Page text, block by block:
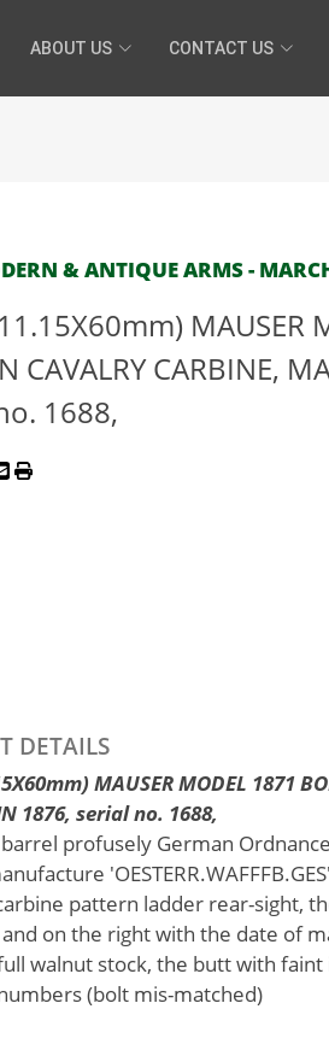
ABOUT US CONTACT US
& ANTIQUE ARMS -
MAUSER
CAVALRY CARBINE,
1688,
DETAILS
MAUSER MODEL 1871
1876, serial no. 1688,
profusely German
pattern ladder rear-sight,
on the right with the date of
walnut stock, the butt with
(bolt mis-matched)